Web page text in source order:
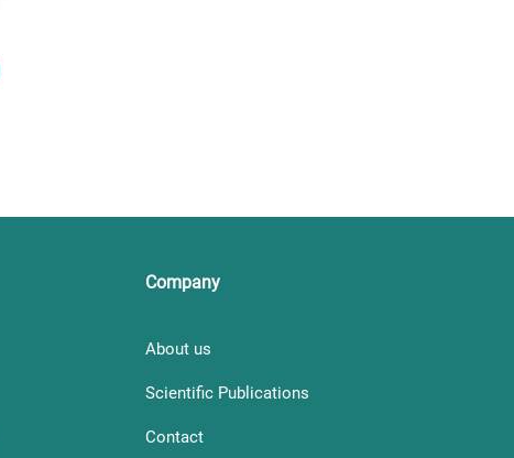
Company
About us
Scientific Publications
Contact